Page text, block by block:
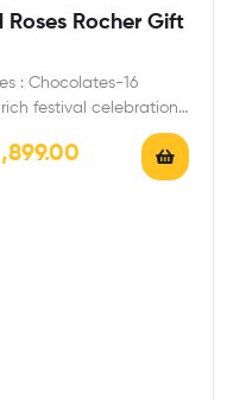
Roses Rocher Gift
: Chocolates-16
festival celebrations
and family with this…